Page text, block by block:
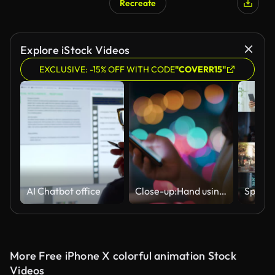
Recreate
Explore iStock Videos
EXCLUSIVE: -15% OFF WITH CODE"COVERR15"
AI Chatbot office Close-up:Hand using smart phone at night in the City
More Free iPhone X colorful animation Stock
Videos